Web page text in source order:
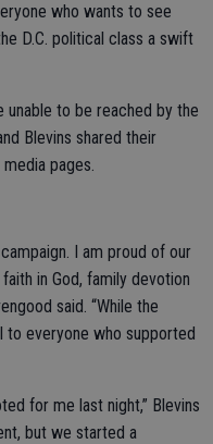
who wants to see
D.C. political class a swift
unable to be reached by the
Blevins shared their
pages.
I am proud of our
in God, family devotion
said. “While the
to everyone who supported
for me last night,” Blevins
but we started a